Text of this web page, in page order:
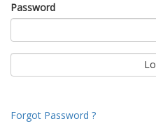
Password
Forgot Password ?